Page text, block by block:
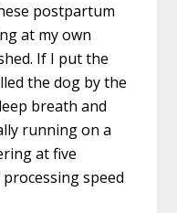
postpartum
at my own
If I put the
the dog by the
breath and
running on a
at five
speed